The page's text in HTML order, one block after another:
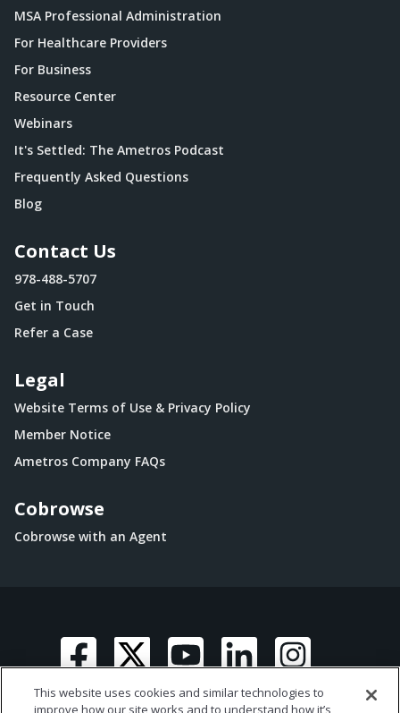
MSA Professional Administration
For Healthcare Providers
For Business
Resource Center
Webinars
It's Settled: The Ametros Podcast
Frequently Asked Questions
Blog
Contact Us
978-488-5707
Get in Touch
Refer a Case
Legal
Website Terms of Use & Privacy Policy
Member Notice
Ametros Company FAQs
Cobrowse
Cobrowse with an Agent
This website uses cookies and similar technologies to
improve how our site works and to understand how it’s